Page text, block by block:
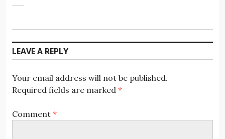
LEAVE A REPLY
Your email address will not be published.
Required fields are marked *
Comment *